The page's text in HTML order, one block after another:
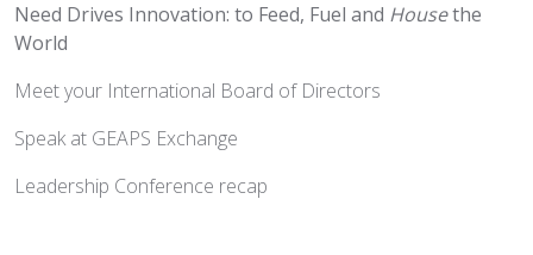
Need Drives Innovation: to Feed, Fuel and Housethe
World
Meet your International Board of Directors
Speak at GEAPS Exchange
Leadership Conference recap